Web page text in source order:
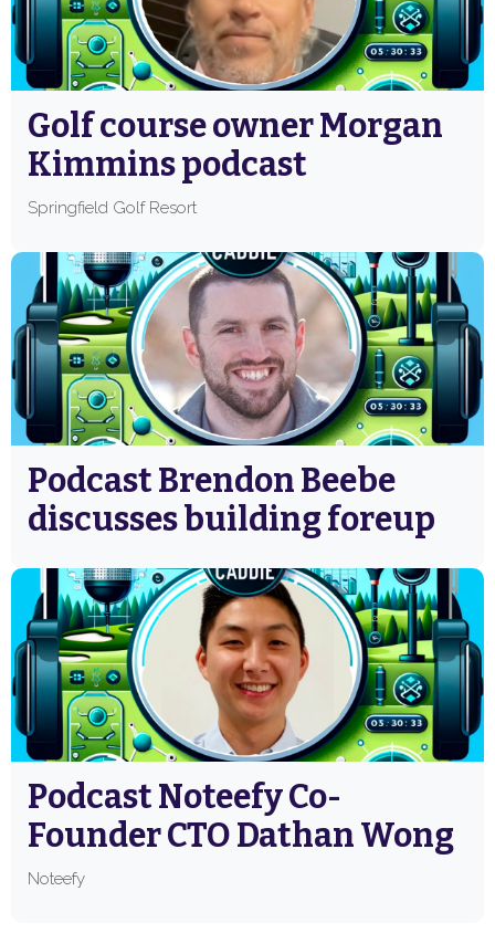
Golf course owner Morgan
Kimmins podcast
Springfield Golf Resort
Podcast Brendon Beebe
discusses building foreup
Podcast Noteefy Co-
Founder CTO Dathan Wong
Noteefy